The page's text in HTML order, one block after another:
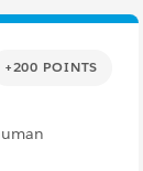
+200 POINTS